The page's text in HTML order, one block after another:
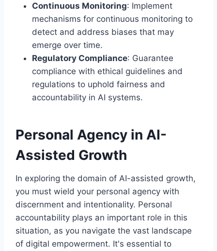
Continuous Monitoring: Implement
mechanisms for continuous monitoring to
detect and address biases that may
emerge over time.
Regulatory Compliance: Guarantee
compliance with ethical guidelines and
regulations to uphold fairness and
accountability in AI systems.
Personal Agency in AI-
Assisted Growth
In exploring the domain of AI-assisted growth,
you must wield your personal agency with
discernment and intentionality. Personal
accountability plays an important role in this
situation, as you navigate the vast landscape
of digital empowerment. It's essential to